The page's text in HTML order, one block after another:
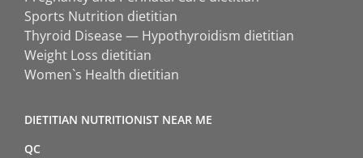
Sports Nutrition dietitian
Thyroid Disease — Hypothyroidism dietitian
Weight Loss dietitian
Women`s Health dietitian
DIETITIAN NUTRITIONIST NEAR ME
QC